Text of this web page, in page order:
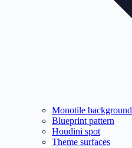
Monotile background
Blueprint pattern
Houdini spot
Theme surfaces